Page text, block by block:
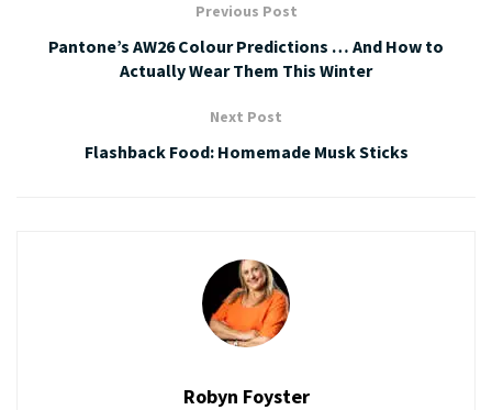
Previous Post
Pantone’s AW26 Colour Predictions … And How to
Actually Wear Them This Winter
Next Post
Flashback Food: Homemade Musk Sticks
Robyn Foyster